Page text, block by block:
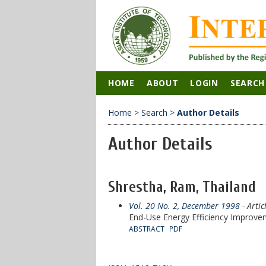
HOME ABOUT LOGIN SEARCH
Home > Search > Author Details
Author Details
Shrestha, Ram, Thailand
Vol. 20 No. 2, December 1998 -
End-Use Energy Efficiency
ABSTRACT PDF